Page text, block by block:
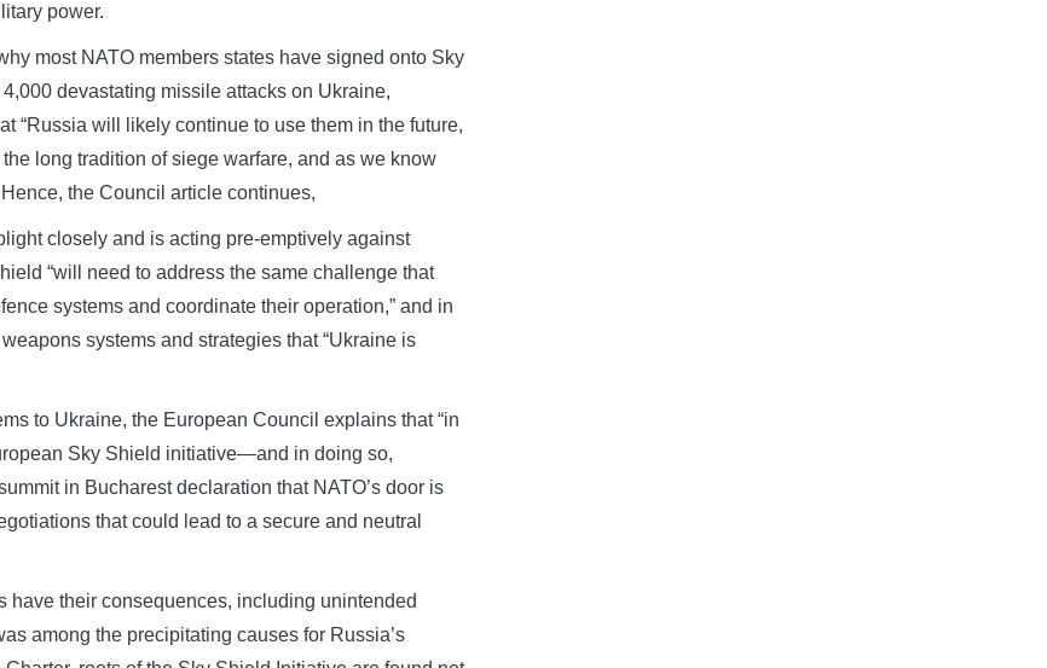
power.
most NATO members states have signed onto Sky
devastating missile attacks on Ukraine,
“Russia will likely continue to use them in the future,
long tradition of siege warfare, and as we know
the Council article continues,
closely and is acting pre-emptively against
“will need to address the same challenge that
systems and coordinate their operation,” and in
systems and strategies that “Ukraine is
to Ukraine, the European Council explains that “in
Sky Shield initiative—and in doing so,
in Bucharest declaration that NATO’s door is
that could lead to a secure and neutral
have their consequences, including unintended
among the precipitating causes for Russia’s